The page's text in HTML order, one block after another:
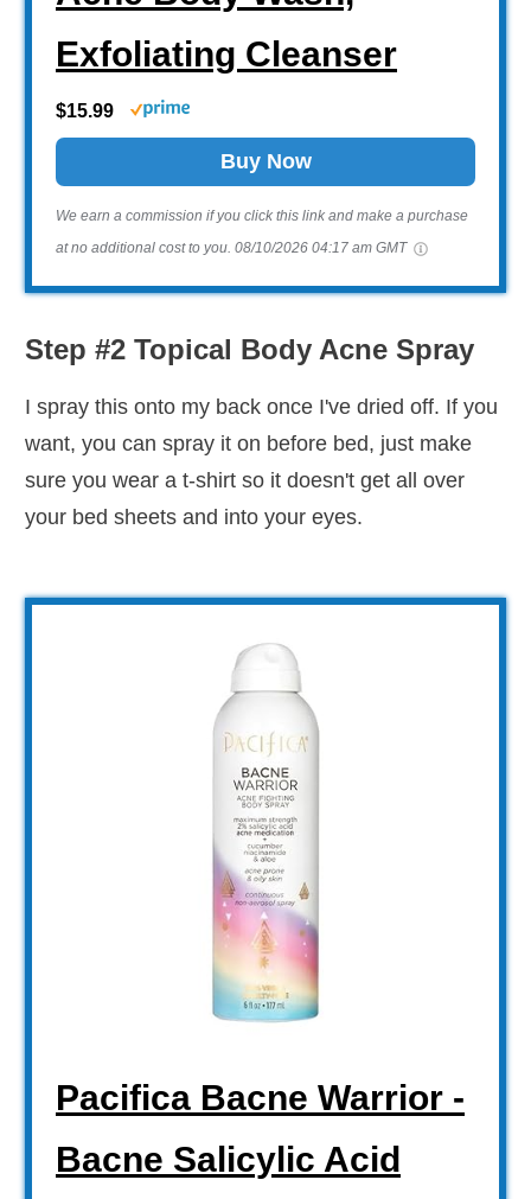
Exfoliating Cleanser
$15.99
Buy Now
We earn a commission if you click this link and make a purchase
at no additional cost to you. 08/10/2026 04:17 am GMT
Step #2 Topical Body Acne Spray
I spray this onto my back once I've dried off. If you
want, you can spray it on before bed, just make
sure you wear a t-shirt so it doesn't get all over
your bed sheets and into your eyes.
Pacifica Bacne Warrior -
Bacne Salicylic Acid